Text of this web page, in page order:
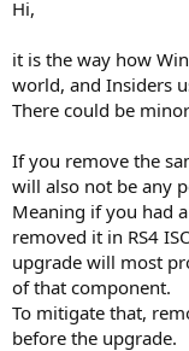
Hi,
it is the way how
world, and Insiders
There could be
If you remove the
will also not be any
Meaning if you had
removed it in RS4
upgrade will most
of that component.
To mitigate that,
before the upgrade.